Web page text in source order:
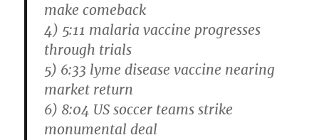
make comeback
4) 5:11 malaria vaccine progresses
through trials
5) 6:33 lyme disease vaccine nearing
market return
6) 8:04 US soccer teams strike
monumental deal